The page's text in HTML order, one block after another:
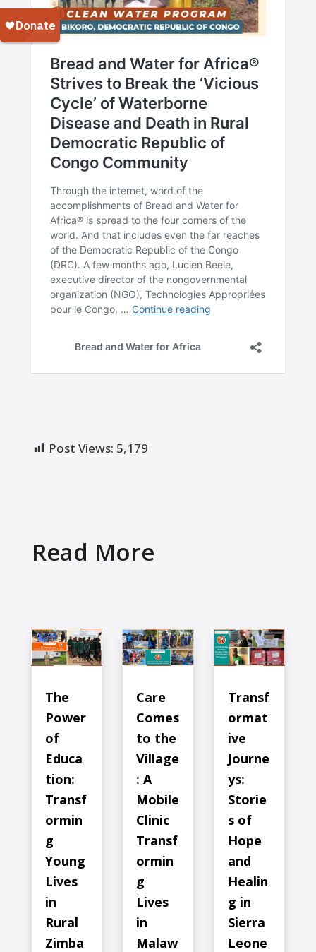
Post Views: 5,179
Read More
The
Power
of
Educa
tion:
Transf
ormin
g
Young
Lives
in
Rural
Zimba
Care
Comes
to the
Village
: A
Mobile
Clinic
Transf
ormin
g
Lives
in
Malaw
Transf
ormat
ive
Journe
ys:
Storie
s of
Hope
and
Healin
g in
Sierra
Leone